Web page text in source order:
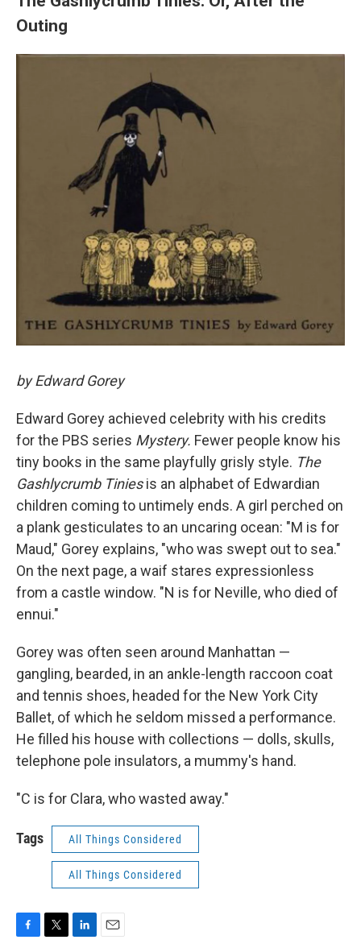
Outing
by Edward Gorey
Edward Gorey achieved celebrity with his credits
for the PBS series Mystery. Fewer people know his
tiny books in the same playfully grisly style. The
Gashlycrumb Tiniesis an alphabet of Edwardian
children coming to untimely ends. A girl perched on
a plank gesticulates to an uncaring ocean: "M is for
Maud," Gorey explains, "who was swept out to sea."
On the next page, a waif stares expressionless
from a castle window. "N is for Neville, who died of
ennui."
Gorey was often seen around Manhattan —
gangling, bearded, in an ankle-length raccoon coat
and tennis shoes, headed for the New York City
Ballet, of which he seldom missed a performance.
He filled his house with collections — dolls, skulls,
telephone pole insulators, a mummy's hand.
"C is for Clara, who wasted away."
Tags All Things Considered
All Things Considered